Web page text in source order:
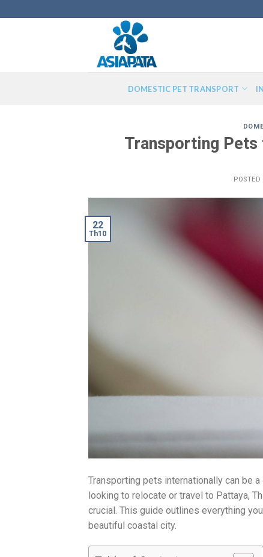
to
DOMESTIC PET TRANSPORT
Transporting Pets
POSTED
22
Th10
Transporting pets internationally can be
looking to relocate or travel to Pattaya,
crucial. This guide outlines everything
beautiful coastal city.